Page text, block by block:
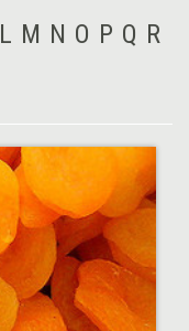
L M N O P Q R